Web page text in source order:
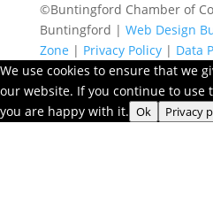
©Buntingford Chamber of
Buntingford | Web Design
Zone | Privacy Policy| Data
We use cookies to ensure that we
our website. If you continue to use
you are happy with it. Ok Privacy